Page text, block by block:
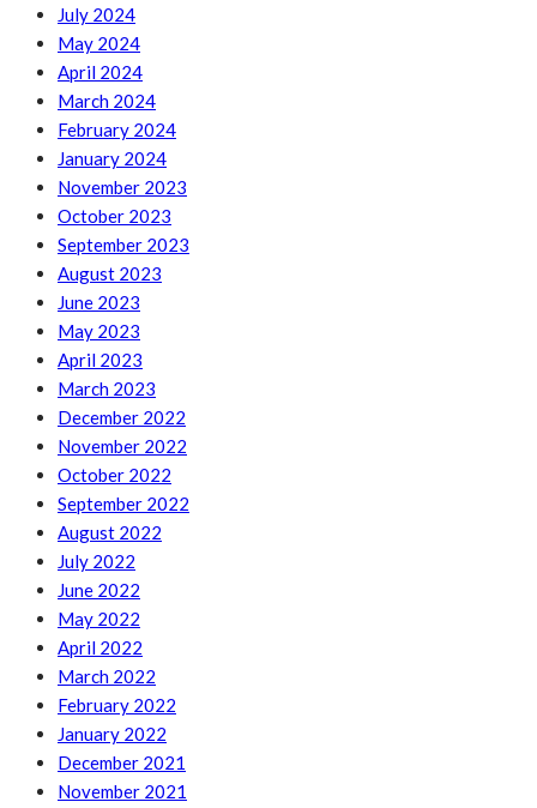
July 2024
May 2024
April 2024
March 2024
February 2024
January 2024
November 2023
October 2023
September 2023
August 2023
June 2023
May 2023
April 2023
March 2023
December 2022
November 2022
October 2022
September 2022
August 2022
July 2022
June 2022
May 2022
April 2022
March 2022
February 2022
January 2022
December 2021
November 2021